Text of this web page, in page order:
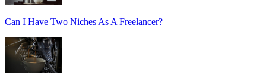
Can I Have Two Niches As A Freelancer?